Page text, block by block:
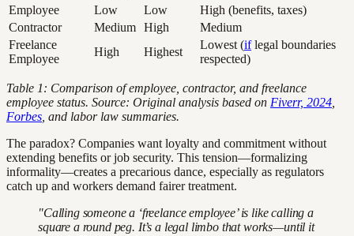
Employee
Low Low
High (benefits, taxes)
Contractor
Medium High
Medium
Freelance
Employee
High Highest
Lowest (iflegal boundaries
respected)
Table 1: Comparison of employee, contractor, and freelance
employee status. Source: Original analysis based on Fiverr, 2024
Forbes , and labor law summaries.
The paradox? Companies want loyalty and commitment without
extending benefits or job security. This tension—formalizing
informality—creates a precarious dance, especially as regulators
catch up and workers demand fairer treatment.
"Calling someone a ‘freelance employee’ is like calling a
square a round peg. It’s a legal limbo that works—until it